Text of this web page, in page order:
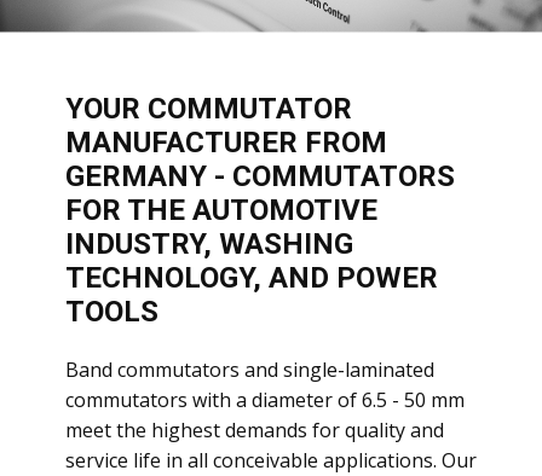
​YOUR COMMUTATOR
MANUFACTURER FROM
GERMANY - COMMUTATORS
FOR THE AUTOMOTIVE
INDUSTRY, WASHING
TECHNOLOGY, AND POWER
TOOLS
​Band commutators and single-laminated
commutators with a diameter of 6.5 - 50 mm
meet the highest demands for quality and
service life in all conceivable applications. Our